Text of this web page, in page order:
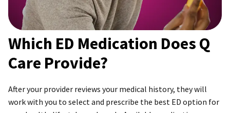
Which ED Medication Does Q
Care Provide?
After your provider reviews your medical history, they will
work with you to select and prescribe the best ED option for